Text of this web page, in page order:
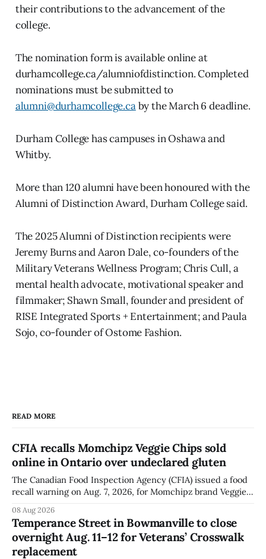
their contributions to the advancement of the
college.
The nomination form is available online at
durhamcollege.ca/alumniofdistinction. Completed
nominations must be submitted to
alumni@durhamcollege.caby the March 6 deadline.
Durham College has campuses in Oshawa and
Whitby.
More than 120 alumni have been honoured with the
Alumni of Distinction Award, Durham College said.
The 2025 Alumni of Distinction recipients were
Jeremy Burns and Aaron Dale, co-founders of the
Military Veterans Wellness Program; Chris Cull, a
mental health advocate, motivational speaker and
filmmaker; Shawn Small, founder and president of
RISE Integrated Sports + Entertainment; and Paula
Sojo, co-founder of Ostome Fashion.
READ MORE
CFIA recalls Momchipz Veggie Chips sold
online in Ontario over undeclared gluten
The Canadian Food Inspection Agency (CFIA) issued a food
recall warning on Aug. 7, 2026, for Momchipz brand Veggie
because the product contains gluten that is not declared
on the label. The CFIA says the recall matters for people
with celiac
08 Aug 2026
Temperance Street in Bowmanville to close
overnight Aug. 11–12 for Veterans’ Crosswalk
replacement